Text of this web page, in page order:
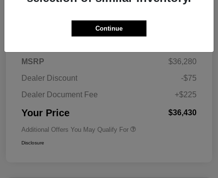
MSRP
$36,280
Dealer Discount
-$75
Dealer Document Fee
+$225
Your Price $36,430
Additional Offers You May Qualify For
Disclosure
Continue